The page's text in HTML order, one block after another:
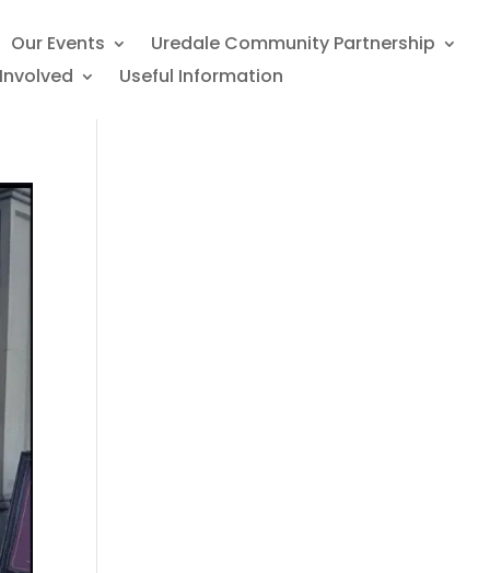
Our Events
Uredale Community Partnership
Useful Information